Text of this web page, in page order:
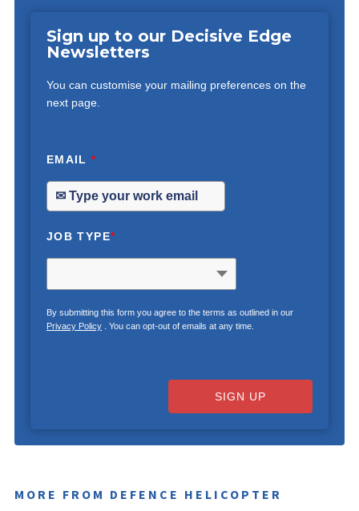
Sign up to our Decisive Edge
Newsletters
You can customise your mailing preferences on the
next page.
EMAIL*
JOB TYPE*
By submitting this form you agree to the terms as outlined in our
Privacy Policy. You can opt-out of emails at any time.
SIGN UP
MORE FROM DEFENCE HELICOPTER